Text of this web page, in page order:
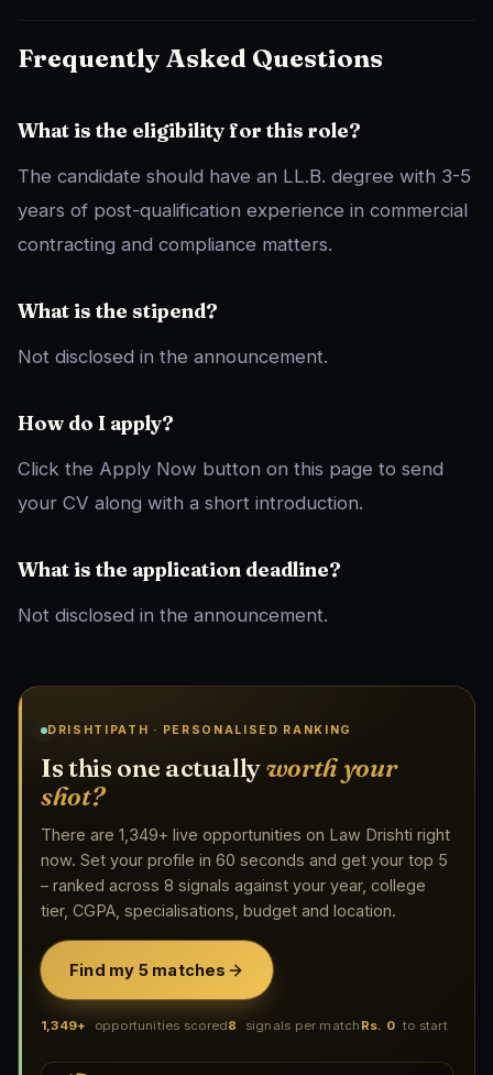
Frequently Asked Questions
What is the eligibility for this role?
The candidate should have an LL.B. degree with 3-5
years of post-qualification experience in commercial
contracting and compliance matters.
What is the stipend?
Not disclosed in the announcement.
How do I apply?
Click the Apply Now button on this page to send
your CV along with a short introduction.
What is the application deadline?
Not disclosed in the announcement.
DRISHTIPATH · PERSONALISED RANKING
Is this one actuallyworth your
shot?
There are 1,349+ live opportunities on Law Drishti right
now. Set your profile in 60 seconds and get your top 5
– ranked across 8 signals against your year, college
tier, CGPA, specialisations, budget and location.
Find my 5 matches
1,349+ opportunities scored8 signals per match Rs. 0 to start